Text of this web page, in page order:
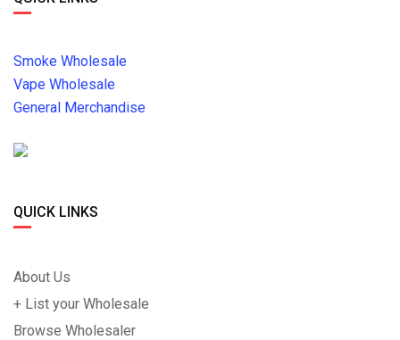
Smoke Wholesale
Vape Wholesale
General Merchandise
QUICK LINKS
About Us
+ List your Wholesale
Browse Wholesaler